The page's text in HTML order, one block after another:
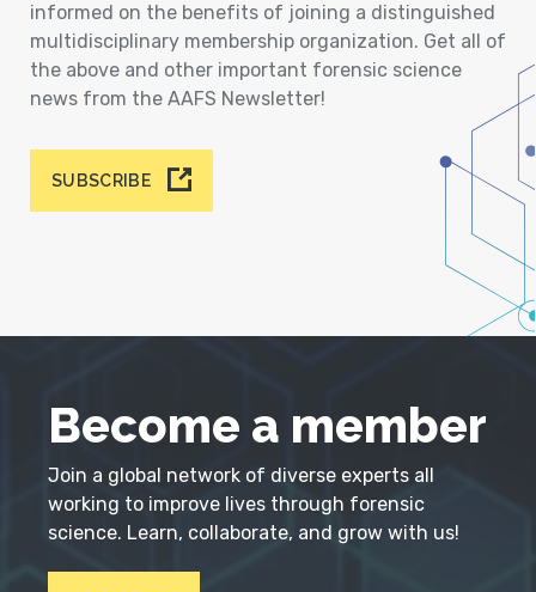
informed on the benefits of joining a distinguished
multidisciplinary membership organization. Get all of
the above and other important forensic science
news from the AAFS Newsletter!
SUBSCRIBE
Become a member
Join a global network of diverse experts all
working to improve lives through forensic
science. Learn, collaborate, and grow with us!